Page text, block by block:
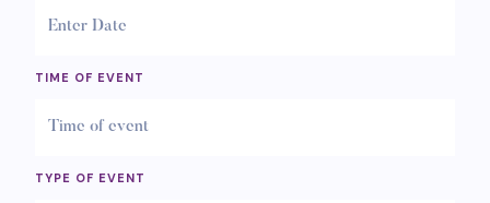
TIME OF EVENT
TYPE OF EVENT